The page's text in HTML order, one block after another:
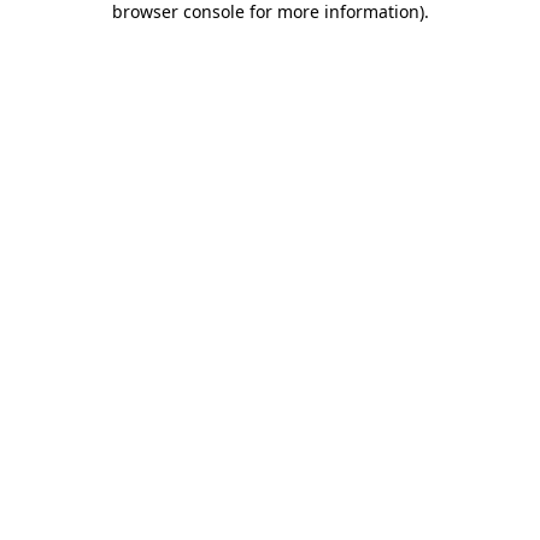
browser console for more information).